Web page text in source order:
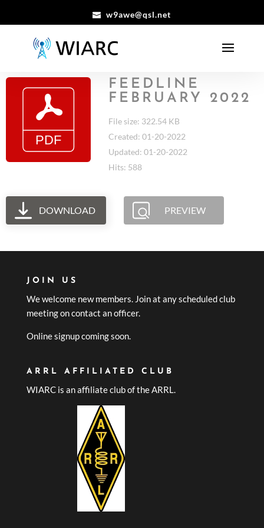
w9awe@qsl.net
FEEDLINE
FEBRUARY 2022
File size: 322.54 KB
Created: 01-20-2022
Updated: 01-20-2022
Hits: 588
DOWNLOAD PREVIEW
JOIN US
We welcome new members. Join at any scheduled club
meeting on contact an officer.
Online signup coming soon.
ARRL AFFILIATED CLUB
WIARC is an affiliate club of the ARRL.